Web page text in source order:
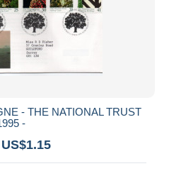
- THE NATIONAL TRUST
-